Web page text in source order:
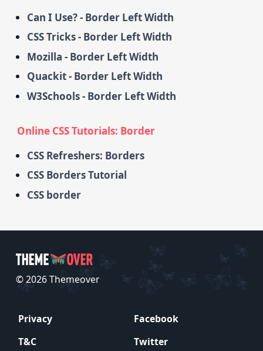
Can I Use? - Border Left Width
CSS Tricks - Border Left Width
Mozilla - Border Left Width
Quackit - Border Left Width
W3Schools - Border Left Width
Online CSS Tutorials: Border
CSS Refreshers: Borders
CSS Borders Tutorial
CSS border
© 2026 Themeover
Privacy
Facebook
T&C
Twitter